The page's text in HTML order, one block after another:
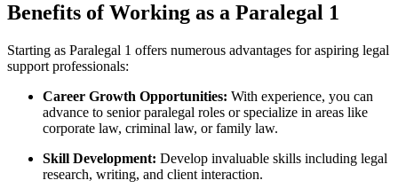
Benefits of ‍Working as​ a ⁣Paralegal 1
Starting⁣ as Paralegal 1 offers numerous advantages for aspiring legal
support professionals:
Career ​Growth Opportunities: ⁣With experience, you can
advance to senior paralegal roles or ⁤specialize in areas like
corporate ⁣law,⁣ criminal law,⁤ or family law.
Skill Development: Develop invaluable skills including legal
research, writing, and client interaction.